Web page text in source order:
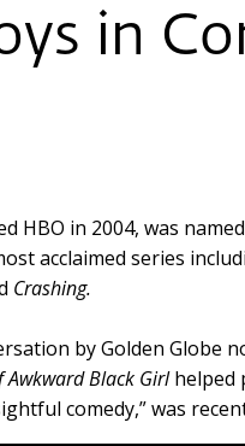
in
HBO in 2004, was
acclaimed series
Crashing.
by Golden Globe
Awkward Black Girlhelped
comedy,” was